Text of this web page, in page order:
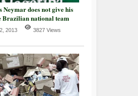
Neymar does not give his
Brazilian national team
2013 3827 Views